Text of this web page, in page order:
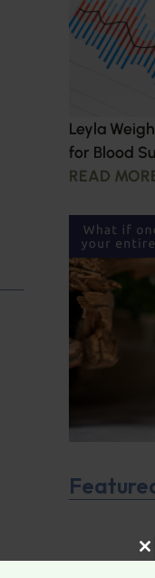
Leyla
for Blood
READ